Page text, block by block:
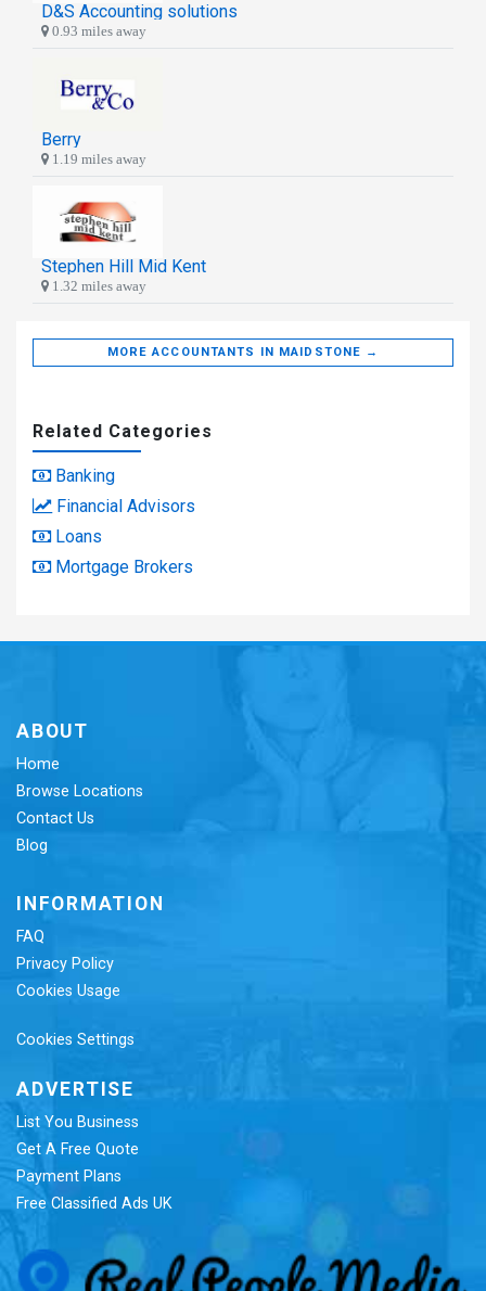
D&S Accounting solutions
0.93 miles away
Berry
1.19 miles away
Stephen Hill Mid Kent
1.32 miles away
MORE ACCOUNTANTS IN MAIDSTONE →
Related Categories
Banking
Financial Advisors
Loans
Mortgage Brokers
ABOUT
Home
Browse Locations
Contact Us
Blog
INFORMATION
FAQ
Privacy Policy
Cookies Usage
Cookies Settings
ADVERTISE
List You Business
Get A Free Quote
Payment Plans
Free Classified Ads UK